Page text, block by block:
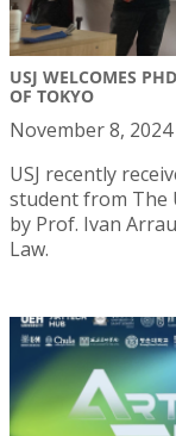
USJ WELCOMES
OF TOKYO
November 8, 2024
USJ recently
student from The
by Prof. Ivan
Law.